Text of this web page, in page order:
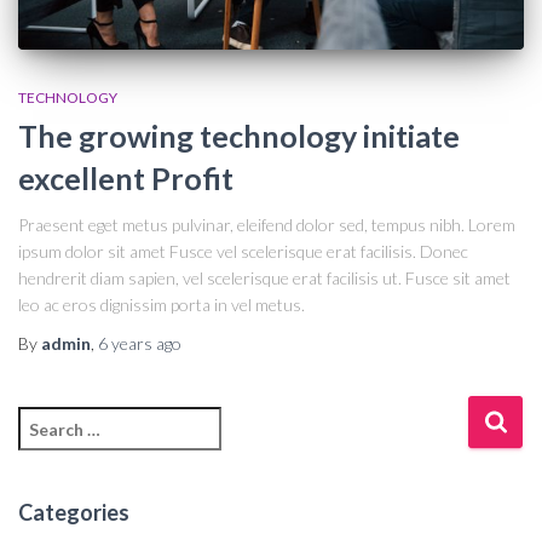
TECHNOLOGY
The growing technology initiate
excellent Profit
Praesent eget metus pulvinar, eleifend dolor sed, tempus nibh. Lorem
ipsum dolor sit amet Fusce vel scelerisque erat facilisis. Donec
hendrerit diam sapien, vel scelerisque erat facilisis ut. Fusce sit amet
leo ac eros dignissim porta in vel metus.
By admin 6 years ago
Categories